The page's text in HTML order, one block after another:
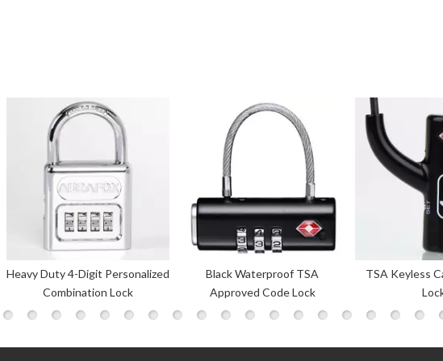
Black Waterproof TSA
Approved Code Lock
TSA Keyless Cable Luggage
Locks
High Quality 3-